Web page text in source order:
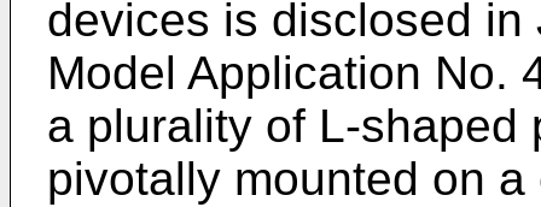
devices is disclosed
Model Application No.
a plurality of L-shaped
pivotally mounted on